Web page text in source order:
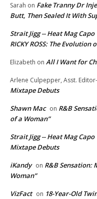
Sarah on Fake Tranny Dr
Butt, Then Sealed It With
Strait Jigg -- Heat Mag Capo
RICKY ROSS: The
Elizabeth on All I Want for
Arlene Culpepper, Asst.
Mixtape Debuts
Shawn Mac on R&B
of a Woman”
Strait Jigg -- Heat Mag Capo
Mixtape Debuts
iKandy on R&B Sensation:
Woman”
VizFact on 18-Year-Old